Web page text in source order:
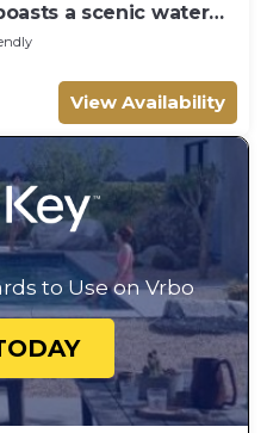
a scenic water
doors.
View Availability
to Use on Vrbo